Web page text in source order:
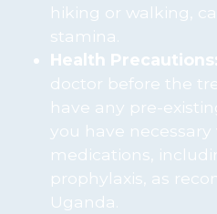
hiking or walking,
stamina.
Health Precautions:
doctor before the
have any pre-
you have
medications,
prophylaxis, as
Uganda.